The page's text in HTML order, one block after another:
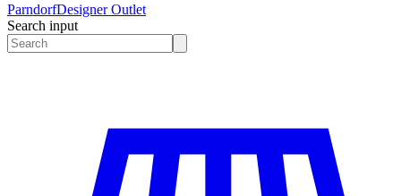
ParndorfDesigner Outlet
Search input